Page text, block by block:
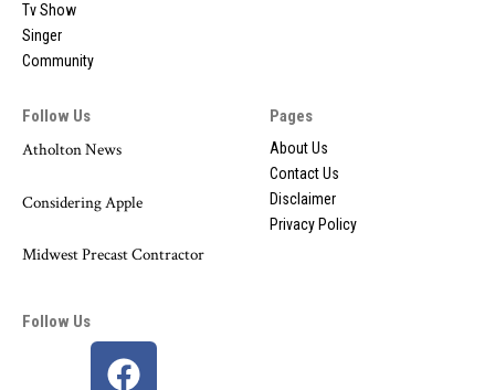
Tv Show
Singer
Community
Follow Us
Atholton News
Considering Apple
Midwest Precast Contractor
Pages
About Us
Contact Us
Disclaimer
Privacy Policy
Follow Us